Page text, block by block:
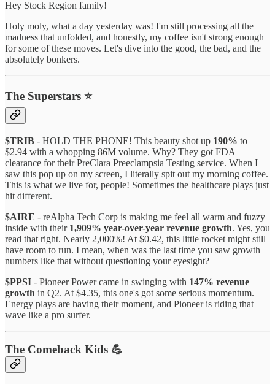
Hey Stock Region family!
Holy moly, what a day yesterday was! I'm still processing all the
madness that unfolded, and honestly, my coffee isn't strong enough
for some of these moves. Let's dive into the good, the bad, and the
absolutely bonkers.
The Superstars ⭐
$TRIB - HOLD THE PHONE! This beauty shot up 190% to
$2.94 with a whopping 86M volume. Why? They got FDA
clearance for their PreClara Preeclampsia Testing service. When I
saw this pop up on my screen, I literally spit out my morning coffee.
This is what we live for, people! Sometimes the healthcare plays just
hit different.
$AIRE - reAlpha Tech Corp is making me feel all warm and fuzzy
inside with their 1,909% year-over-year revenue growth. Yes, you
read that right. Nearly 2,000%! At $0.42, this little rocket might still
have room to run. I mean, when was the last time you saw growth
numbers like that without questioning your eyesight?
$PPSI - Pioneer Power came in swinging with 147% revenue
growth in Q2. At $4.35, this one's got some serious momentum.
Energy plays are having their moment, and Pioneer is riding that
wave like a pro surfer.
The Comeback Kids 💪